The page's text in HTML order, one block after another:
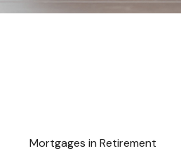
Mortgages in Retirement